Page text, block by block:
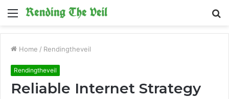
Menu
Home / Rendingtheveil
Rendingtheveil
Reliable Internet Strategy